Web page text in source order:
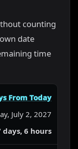
counting
date
time
From Today
July 2, 2027
days, 6 hours